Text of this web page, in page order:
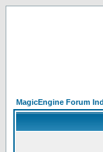
MagicEngine Forum